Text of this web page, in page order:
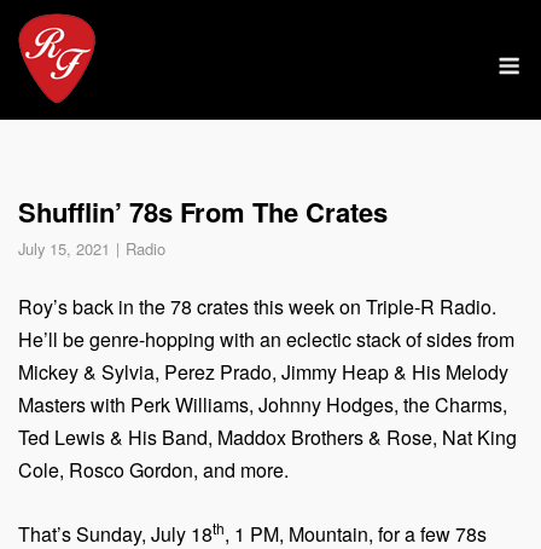
Skip
content
Shufflin’ 78s From The Crates
July 15, 2021 Radio
Roy’s back in the 78 crates this week on Triple-R Radio.
He’ll be genre-hopping with an eclectic stack of sides from
Mickey & Sylvia, Perez Prado, Jimmy Heap & His Melody
Masters with Perk Williams, Johnny Hodges, the Charms,
Ted Lewis & His Band, Maddox Brothers & Rose, Nat King
Cole, Rosco Gordon, and more.
That’s Sunday, July 18th, 1 PM, Mountain, for a few 78s